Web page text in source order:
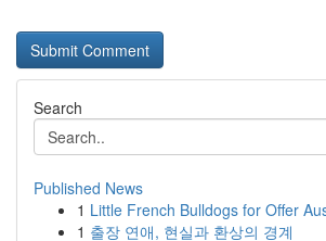
Search
Published News
1 Little French Bulldogs for Offer
1 출장 연애, 현실과 환상의 경계